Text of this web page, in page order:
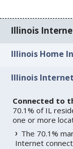
Illinois
Illinois Home
Illinois
Connected to
70.1% of IL
one or more
The 70.1%
Internet